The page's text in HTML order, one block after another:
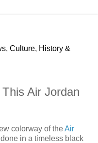
Culture, History &
Air Jordan
colorway of theAir
in a timeless black